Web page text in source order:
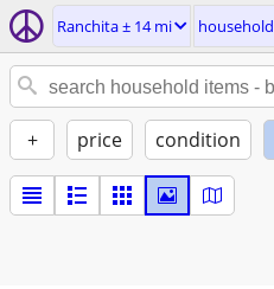
Ranchita ± 14 mi household
+ price condition